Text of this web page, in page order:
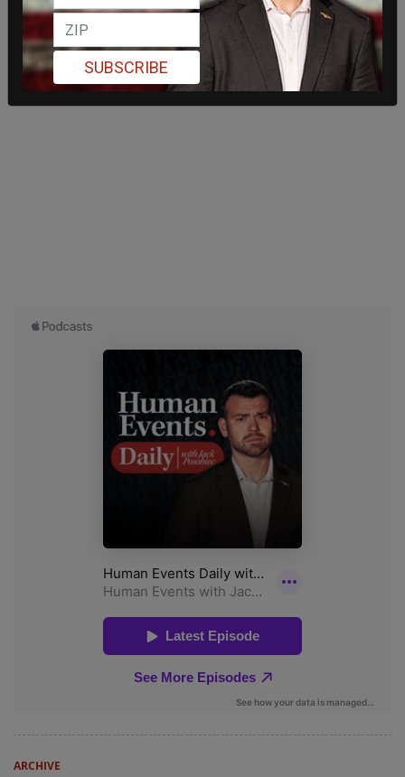
ARCHIVE
SUBSCRIBE